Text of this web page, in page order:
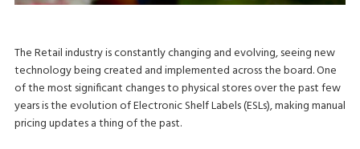
The Retail industry is constantly changing and evolving, seeing new
technology being created and implemented across the board. One
of the most significant changes to physical stores over the past few
years is the evolution of Electronic Shelf Labels (ESLs), making manual
pricing updates a thing of the past.